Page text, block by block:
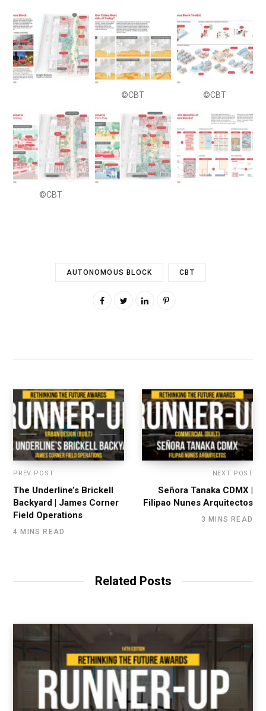
©CBT ©CBT
©CBT
AUTONOMOUS BLOCK CBT
PREV POST
The Underline’s Brickell
Backyard | James Corner
Field Operations
4 MINS READ
NEXT POST
Señora Tanaka CDMX |
Filipao Nunes Arquitectos
3 MINS READ
Related Posts